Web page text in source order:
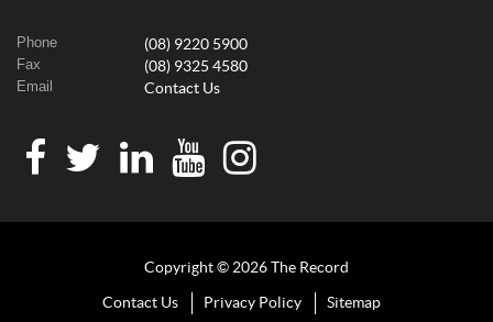
Phone (08) 9220 5900
Fax (08) 9325 4580
Email Contact Us
Copyright © 2026 The Record
Contact Us Privacy Policy Sitemap